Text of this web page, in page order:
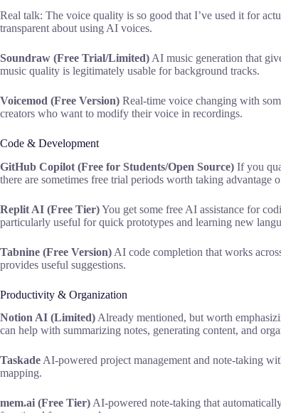
Real talk: The voice quality is so good that I’ve used it for
transparent about using AI voices.
Soundraw (Free Trial/Limited) AI music generation that
music quality is legitimately usable for background tracks.
Voicemod (Free Version) Real-time voice changing with
creators who want to modify their voice in recordings.
Code & Development
GitHub Copilot (Free for Students/Open Source) If you
there are sometimes free trial periods worth taking advantage
Replit AI (Free Tier)You get some free AI assistance for
particularly useful for quick prototypes and learning new
Tabnine (Free Version) AI code completion that works
provides useful suggestions.
Productivity & Organization
Notion AI (Limited)Already mentioned, but worth
can help with summarizing notes, generating content, and
TaskadeAI-powered project management and note-taking
mapping.
mem.ai (Free Tier)AI-powered note-taking that